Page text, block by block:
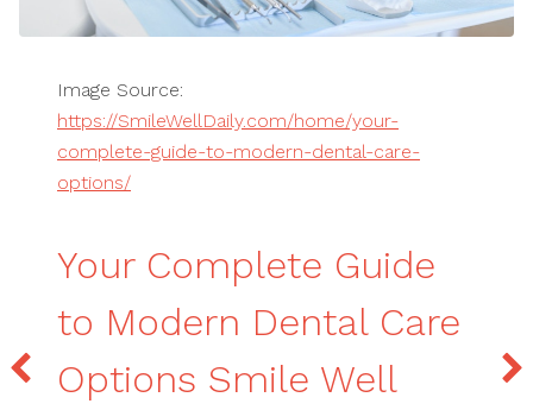
Image Source:
https://SmileWellDaily.com/home/your-
complete-guide-to-modern-dental-care-
options/
Your Complete Guide
to Modern Dental Care
Options Smile Well